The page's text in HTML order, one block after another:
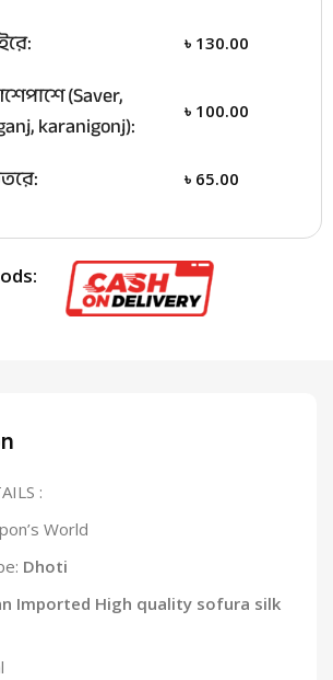
৳ 130.00
(Saver,
karanigonj):
৳ 100.00
৳ 65.00
:
World
Dhoti
Imported High quality sofura silk